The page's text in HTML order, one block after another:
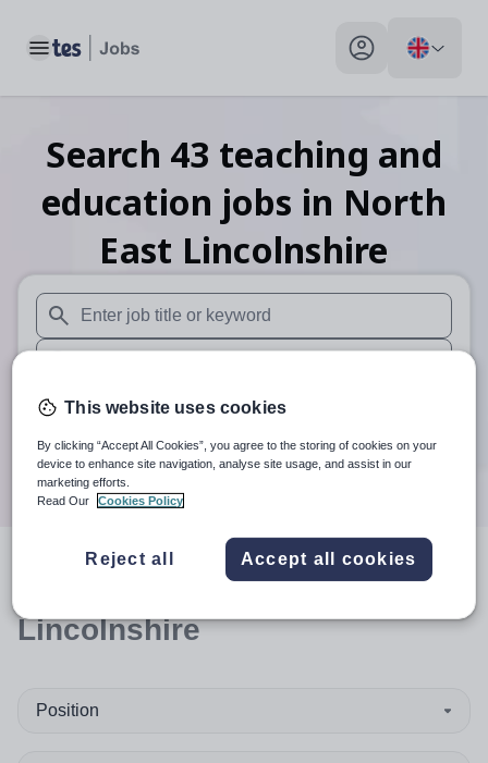
Toggle main menu My profile toggle
Search 43 teaching and
education jobs in North
East Lincolnshire
When autosuggest results are available use up and down
When autocomplete results are available use up and
30 miles
Search
resultsin North East
Lincolnshire
Position
This website uses cookies
By clicking “Accept All Cookies”, you agree to the storing of cookies on your
device to enhance site navigation, analyse site usage, and assist in our
marketing efforts.
Read Our
Cookies Policy
Reject all Accept all cookies